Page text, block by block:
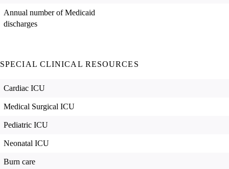
Annual number of Medicaid
discharges
SPECIAL CLINICAL RESOURCES
Cardiac ICU
Medical Surgical ICU
Pediatric ICU
Neonatal ICU
Burn care